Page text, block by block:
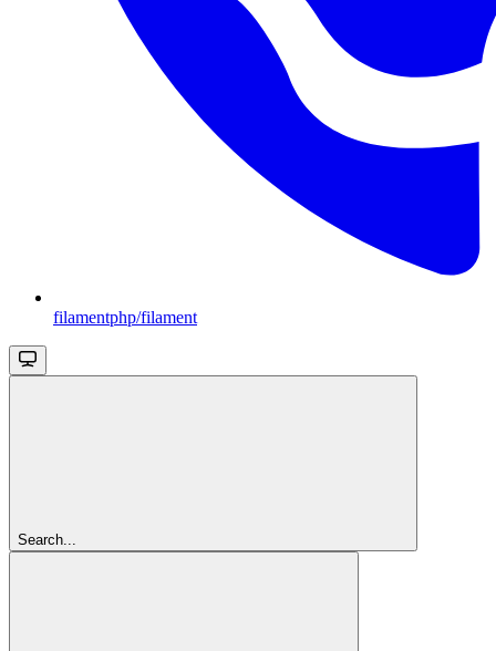
filamentphp/filament
Search...